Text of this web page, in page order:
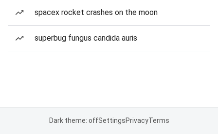
spacex rocket crashes on the moon
superbug fungus candida auris
Dark theme: offSettingsPrivacyTerms